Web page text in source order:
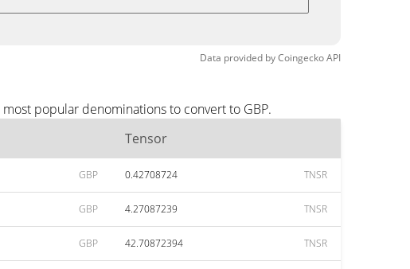
Data provided byCoingeckoAPI
popular denominations to convert to GBP.
Tensor
GBP 0.42708724 TNSR
GBP 4.27087239 TNSR
GBP 42.70872394 TNSR